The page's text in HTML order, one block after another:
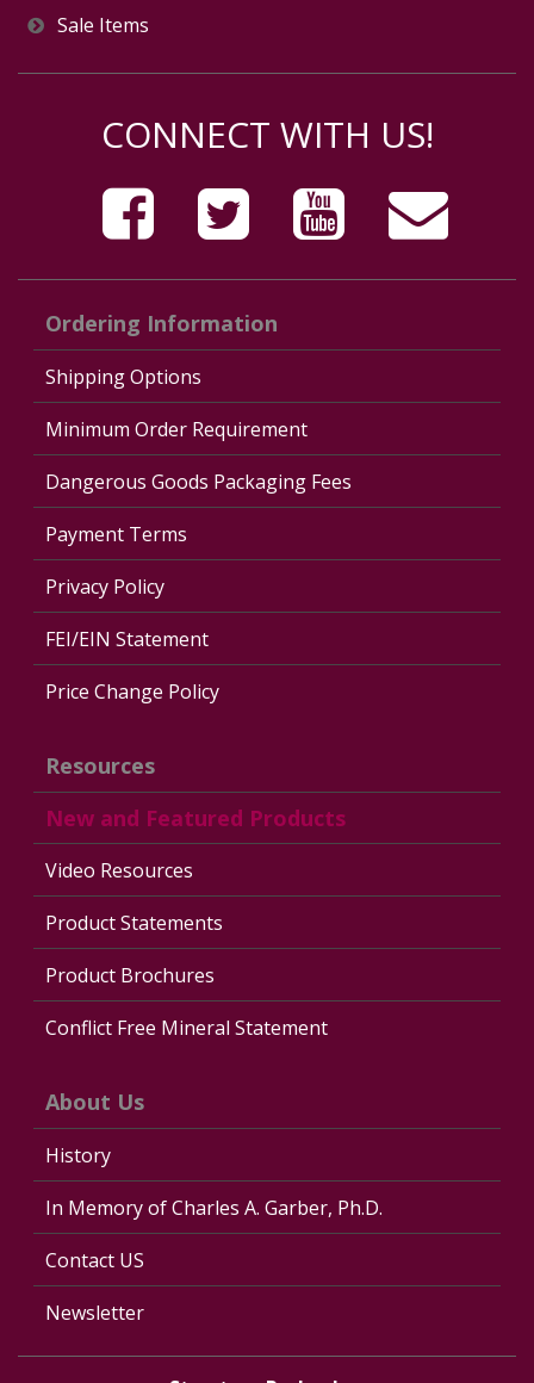
Sale Items
CONNECT WITH US!
Ordering Information
Shipping Options
Minimum Order Requirement
Dangerous Goods Packaging Fees
Payment Terms
Privacy Policy
FEI/EIN Statement
Price Change Policy
Resources
New and Featured Products
Video Resources
Product Statements
Product Brochures
Conflict Free Mineral Statement
About Us
History
In Memory of Charles A. Garber, Ph.D.
Contact US
Newsletter